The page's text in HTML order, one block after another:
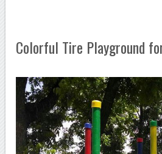
Colorful Tire Playground